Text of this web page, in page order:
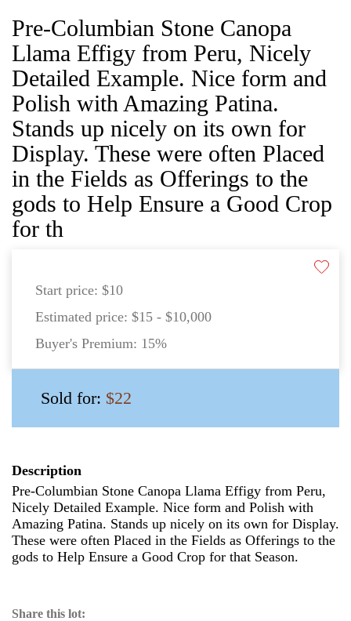
Pre-Columbian Stone Canopa
Llama Effigy from Peru, Nicely
Detailed Example. Nice form and
Polish with Amazing Patina.
Stands up nicely on its own for
Display. These were often Placed
in the Fields as Offerings to the
gods to Help Ensure a Good Crop
for th
Start price: $10
Estimated price: $15 - $10,000
Buyer's Premium: 15%
Sold for: $22
Description
Pre-Columbian Stone Canopa Llama Effigy from Peru,
Nicely Detailed Example. Nice form and Polish with
Amazing Patina. Stands up nicely on its own for Display.
These were often Placed in the Fields as Offerings to the
gods to Help Ensure a Good Crop for that Season.
Share this lot: